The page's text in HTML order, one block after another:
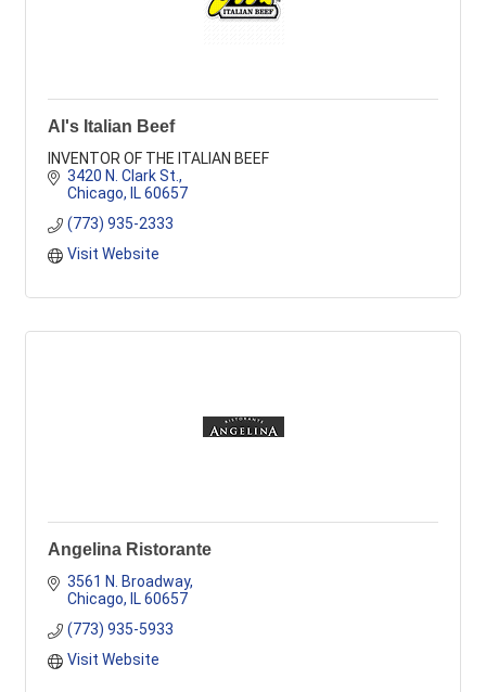
Al's Italian Beef
INVENTOR OF THE ITALIAN BEEF
3420 N. Clark St.
Chicago
IL 60657
(773) 935-2333
Visit Website
Angelina Ristorante
3561 N. Broadway
Chicago
IL 60657
(773) 935-5933
Visit Website